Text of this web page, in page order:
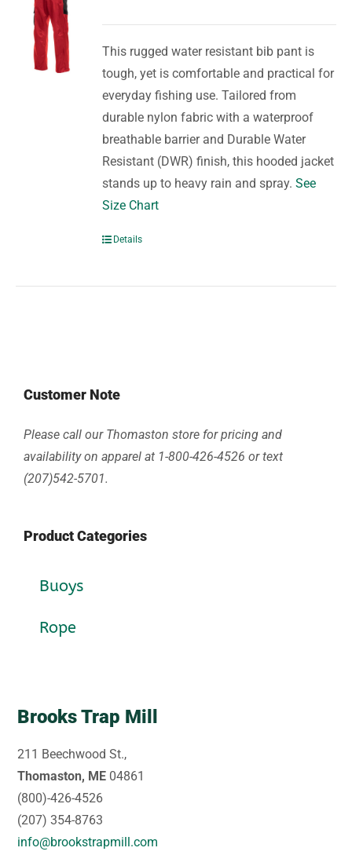
This rugged water resistant bib pant is
tough, yet is comfortable and practical for
everyday fishing use. Tailored from
durable nylon fabric with a waterproof
breathable barrier and Durable Water
Resistant (DWR) finish, this hooded jacket
stands up to heavy rain and spray.See
Size Chart
Details
Customer Note
Please call our Thomaston store for pricing and
availability on apparel at 1-800-426-4526 or text
(207)542-5701.
Product Categories
Buoys
Rope
Brooks Trap Mill
211 Beechwood St.,
Thomaston, ME 04861
(800)-426-4526
(207) 354-8763
info@brookstrapmill.com